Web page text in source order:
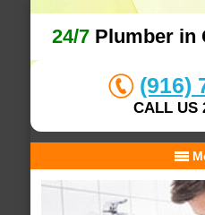
24/7 Plumber in
(916)
CALL US